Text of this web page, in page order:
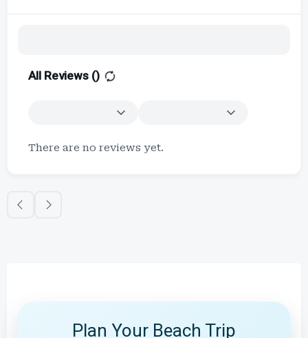
All Reviews ()
There are no reviews yet.
Plan Your Beach Trip